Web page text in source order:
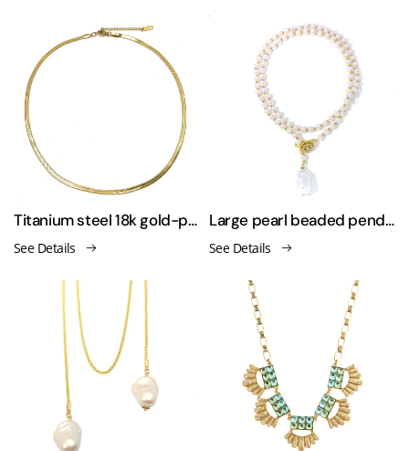
Titanium steel 18k gold-plated versatile necklace
See Details
Large pearl beaded pendant necklace
See Details